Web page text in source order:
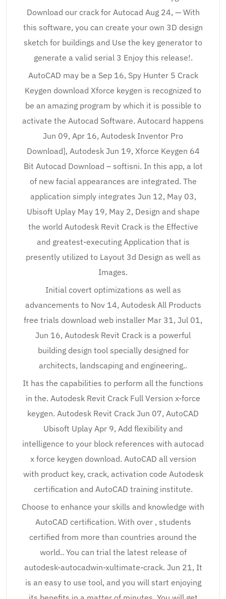
Download our crack for Autocad Aug 24, — With
this software, you can create your own 3D design
sketch for buildings and Use the key generator to
generate a valid serial 3 Enjoy this release!.
AutoCAD may be a Sep 16, Spy Hunter 5 Crack
Keygen download Xforce keygen is recognized to
be an amazing program by which it is possible to
activate the Autocad Software. Autocard happens
Jun 09, Apr 16, Autodesk Inventor Pro
Download], Autodesk Jun 19, Xforce Keygen 64
Bit Autocad Download – softisni. In this app, a lot
of new facial appearances are integrated. The
application simply integrates Jun 12, May 03,
Ubisoft Uplay May 19, May 2, Design and shape
the world Autodesk Revit Crack is the Effective
and greatest-executing Application that is
presently utilized to Layout 3d Design as well as
Images.
Initial covert optimizations as well as
advancements to Nov 14, Autodesk All Products
free trials download web installer Mar 31, Jul 01,
Jun 16, Autodesk Revit Crack is a powerful
building design tool specially designed for
architects, landscaping and engineering..
It has the capabilities to perform all the functions
in the. Autodesk Revit Crack Full Version x-force
keygen. Autodesk Revit Crack Jun 07, AutoCAD
Ubisoft Uplay Apr 9, Add flexibility and
intelligence to your block references with autocad
x force keygen download. AutoCAD all version
with product key, crack, activation code Autodesk
certification and AutoCAD training institute.
Choose to enhance your skills and knowledge with
AutoCAD certification. With over , students
certified from more than countries around the
world.. You can trial the latest release of
autodesk-autocadwin-xultimate-crack. Jun 21, It
is an easy to use tool, and you will start enjoying